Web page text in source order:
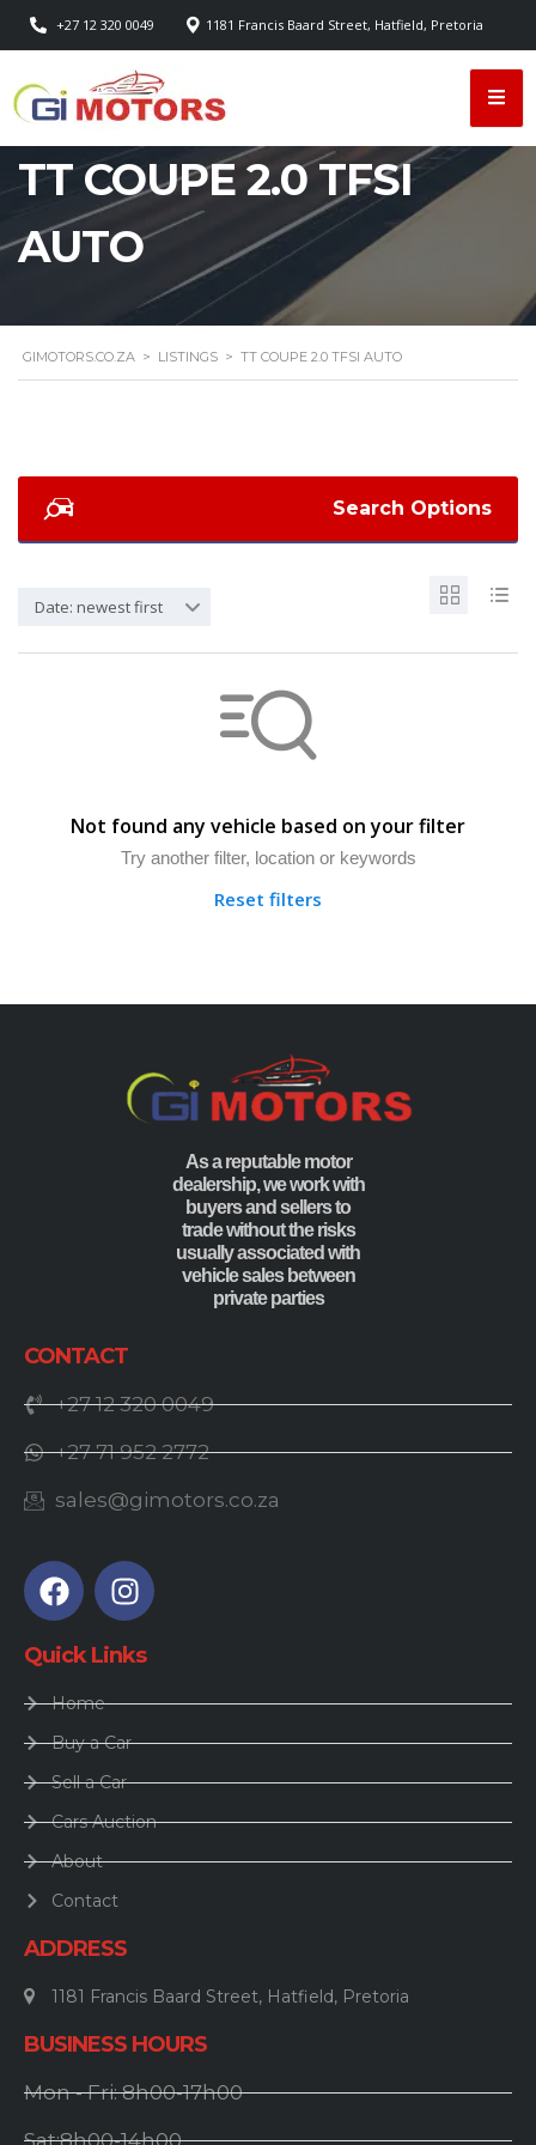
+27 12 320 0049 1181 Francis Baard Street, Hatfield, Pretoria
TT COUPE 2.0 TFSI
AUTO
GIMOTORS.CO.ZA > LISTINGS > TT COUPE 2.0 TFSI AUTO
Search Options
Date: newest first
Not found any vehicle based on your filter
Try another filter, location or keywords
Reset filters
As a reputable motor
dealership, we work with
buyers and sellers to
trade without the risks
usually associated with
vehicle sales between
private parties
CONTACT
+27 12 320 0049
+27 71 952 2772
sales@gimotors.co.za
Quick Links
Home
Buy a Car
Sell a Car
Cars Auction
About
Contact
ADDRESS
1181 Francis Baard Street, Hatfield, Pretoria
BUSINESS HOURS
Mon - Fri: 8h00-17h00